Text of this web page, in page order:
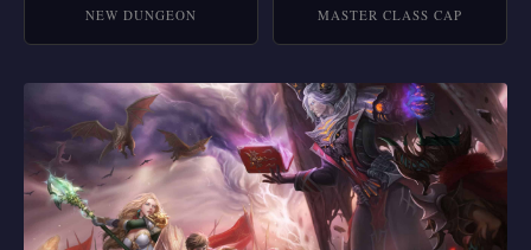
NEW DUNGEON MASTER CLASS CAP